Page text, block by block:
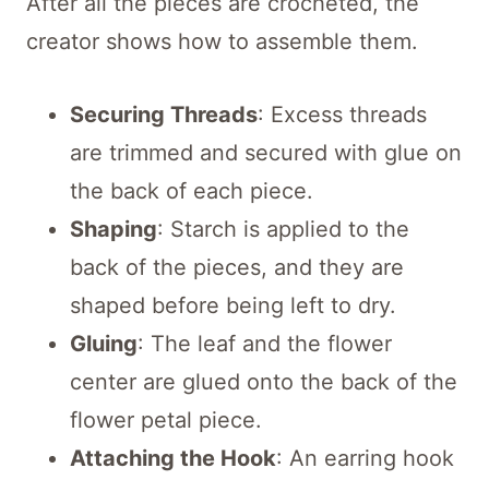
creator shows how to assemble them.
Securing Threads: Excess threads
are trimmed and secured with glue on
the back of each piece.
Shaping: Starch is applied to the
back of the pieces, and they are
shaped before being left to dry.
Gluing: The leaf and the flower
center are glued onto the back of the
flower petal piece.
Attaching the Hook: An earring hook